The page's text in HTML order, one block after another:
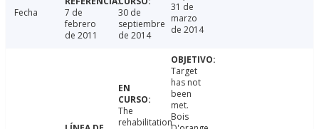
Fecha
7 de
febrero
de 2011
30 de
septiembre
de 2014
31 de
marzo
de 2014
The
rehabilitation
Target
has not
been
met.
Bois